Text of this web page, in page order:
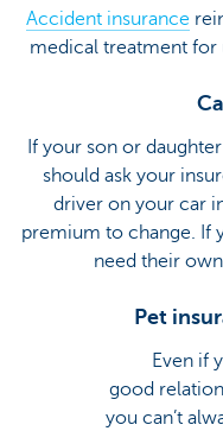
Accident insurance
medical treatment for
If your son or
should ask your
driver on your car
premium to change. If
need their own
Pet
Even if
good
you can’t